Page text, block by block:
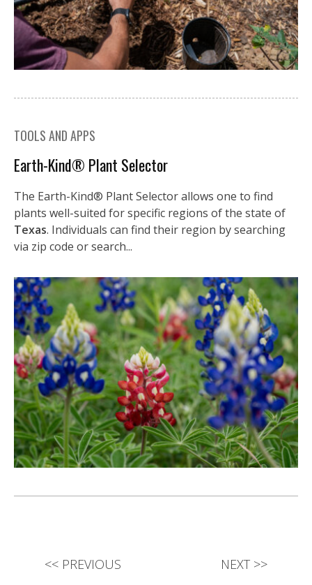
TOOLS AND APPS
Earth-Kind® Plant Selector
The Earth-Kind® Plant Selector allows one to find
plants well-suited for specific regions of the state of
Texas. Individuals can find their region by searching
via zip code or search...
<< PREVIOUS NEXT >>